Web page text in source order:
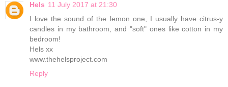
Hels 11 July 2017 at 21:30
I love the sound of the lemon one, I usually have citrus-y
candles in my bathroom, and "soft" ones like cotton in my
bedroom!
Hels xx
www.thehelsproject.com
Reply